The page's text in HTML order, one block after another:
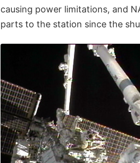
causing power limitations, and
parts to the station since the